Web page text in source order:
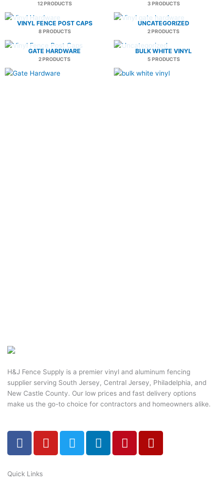
12 PRODUCTS 3 PRODUCTS
VINYL FENCE POST CAPS
8 PRODUCTS
UNCATEGORIZED
2 PRODUCTS
GATE HARDWARE
2 PRODUCTS
BULK WHITE VINYL
5 PRODUCTS
H&J Fence Supply is a premier vinyl and aluminum fencing
supplier serving South Jersey, Central Jersey, Philadelphia, and
New Castle County. Our low prices and fast delivery options
make us the go-to choice for contractors and homeowners alike.
F
a
e
Y
o
T
w
L
i
P
i
Y
e
Quick Links